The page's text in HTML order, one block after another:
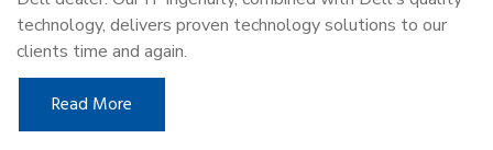
technology, delivers proven technology solutions to our
clients time and again.
Read More